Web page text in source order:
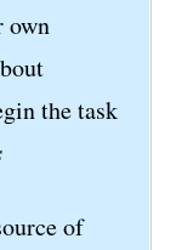
own
the task
of